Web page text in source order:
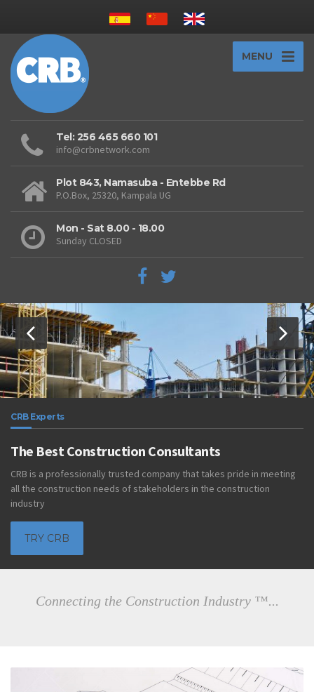
MENU
Tel: 256 465 660 101
info@crbnetwork.com
Plot 843, Namasuba - Entebbe Rd
P.O.Box, 25320, Kampala UG
Mon - Sat 8.00 - 18.00
Sunday CLOSED
CRB Experts
The Best Construction Consultants
CRB is a professionally trusted company that takes pride in meeting
all the construction needs of stakeholders in the construction
industry
TRY CRB
Connecting the Construction Industry ™...